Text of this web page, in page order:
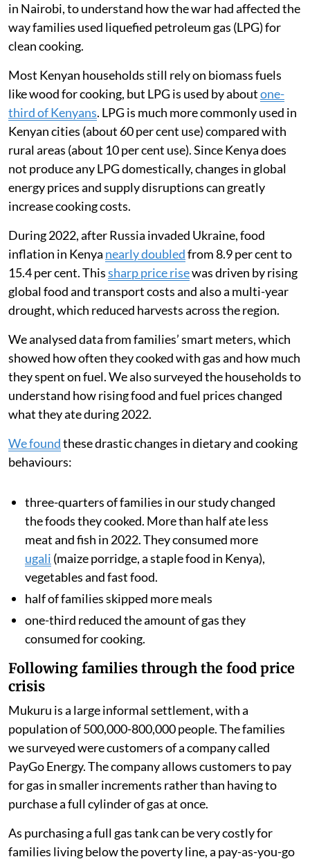
in Nairobi, to understand how the war had affected the
way families used liquefied petroleum gas (LPG) for
clean cooking.
Most Kenyan households still rely on biomass fuels
like wood for cooking, but LPG is used by aboutone-
third of Kenyans. LPG is much more commonly used in
Kenyan cities (about 60 per cent use) compared with
rural areas (about 10 per cent use). Since Kenya does
not produce any LPG domestically, changes in global
energy prices and supply disruptions can greatly
increase cooking costs.
During 2022, after Russia invaded Ukraine, food
inflation in Kenya nearly doubledfrom 8.9 per cent to
15.4 per cent. Thissharp price risewas driven by rising
global food and transport costs and also a multi-year
drought, which reduced harvests across the region.
We analysed data from families’ smart meters, which
showed how often they cooked with gas and how much
they spent on fuel. We also surveyed the households to
understand how rising food and fuel prices changed
what they ate during 2022.
We foundthese drastic changes in dietary and cooking
behaviours:
three-quarters of families in our study changed
the foods they cooked. More than half ate less
meat and fish in 2022. They consumed more
ugali (maize porridge, a staple food in Kenya),
vegetables and fast food.
half of families skipped more meals
one-third reduced the amount of gas they
consumed for cooking.
Following families through the food price
crisis
Mukuru is a large informal settlement, with a
population of 500,000-800,000 people. The families
we surveyed were customers of a company called
PayGo Energy. The company allows customers to pay
for gas in smaller increments rather than having to
purchase a full cylinder of gas at once.
As purchasing a full gas tank can be very costly for
families living below the poverty line, a pay-as-you-go